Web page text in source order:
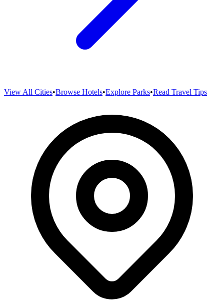
View All Cities•Browse Hotels•Explore Parks•Read Travel Tips